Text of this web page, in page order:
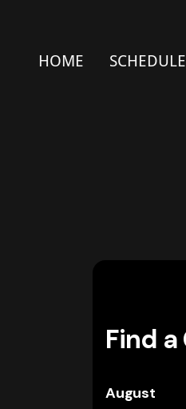
HOME SCHEDULE